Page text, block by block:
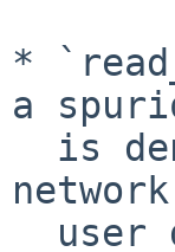
*
a